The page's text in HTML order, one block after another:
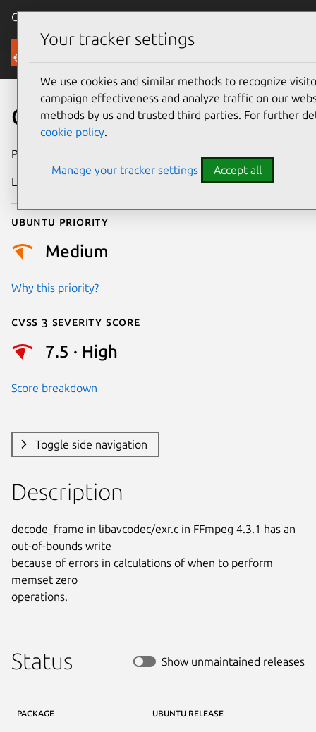
Canonical Ubuntu
Security
CVE-2020-35965
Publication date
Last updated
Ubuntu priority
Medium
Why this priority?
Cvss 3 Severity Score
7.5 · High
Score breakdown
Toggle side navigation
Description
decode_frame in libavcodec/exr.c in FFmpeg 4.3.1 has an
out-of-bounds write
because of errors in calculations of when to perform
memset zero
operations.
Status Show unmaintained releases
PACKAGE UBUNTU RELEASE
Your tracker settings
We use cookies and similar methods to recognize
campaign effectiveness and analyze traffic on our
methods by us and trusted third parties. For further
cookie policy.
Manage your tracker settings Accept all